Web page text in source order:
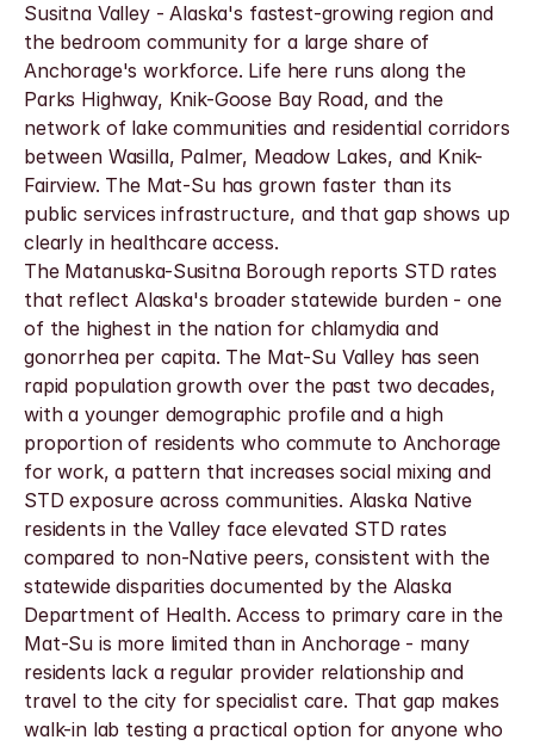
Susitna Valley - Alaska's fastest-growing region and
the bedroom community for a large share of
Anchorage's workforce. Life here runs along the
Parks Highway, Knik-Goose Bay Road, and the
network of lake communities and residential corridors
between Wasilla, Palmer, Meadow Lakes, and Knik-
Fairview. The Mat-Su has grown faster than its
public services infrastructure, and that gap shows up
clearly in healthcare access.
The Matanuska-Susitna Borough reports STD rates
that reflect Alaska's broader statewide burden - one
of the highest in the nation for chlamydia and
gonorrhea per capita. The Mat-Su Valley has seen
rapid population growth over the past two decades,
with a younger demographic profile and a high
proportion of residents who commute to Anchorage
for work, a pattern that increases social mixing and
STD exposure across communities. Alaska Native
residents in the Valley face elevated STD rates
compared to non-Native peers, consistent with the
statewide disparities documented by the Alaska
Department of Health. Access to primary care in the
Mat-Su is more limited than in Anchorage - many
residents lack a regular provider relationship and
travel to the city for specialist care. That gap makes
walk-in lab testing a practical option for anyone who